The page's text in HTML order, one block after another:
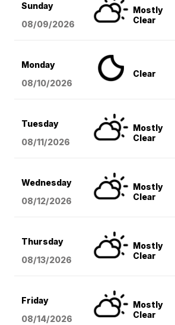
Sunday
08/09/2026
Mostly
Clear
Monday
08/10/2026
Clear
Tuesday
08/11/2026
Mostly
Clear
Wednesday
08/12/2026
Mostly
Clear
Thursday
08/13/2026
Mostly
Clear
Friday
08/14/2026
Mostly
Clear